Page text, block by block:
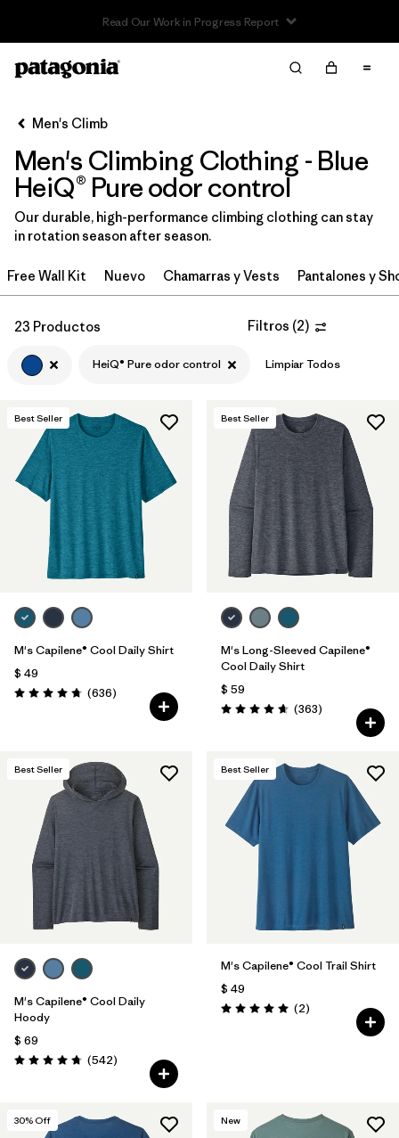
Read Our Work in Progress Report
Filter & Sort Limpiar Todos
Ordenar Por
Filtrar por
Category
Filtrar por
Price
Filtrar por
Fit
Filtrar por
Color
Filtrar por
Features & Processes 1
Filtrar por
Materials & Fabric
Men's Climb
Men's Climbing Clothing - Blue
HeiQ® Pure odor control
Our durable, high-performance climbing clothing can stay
in rotation season after season.
Free Wall Kit Nuevo Chamarras y Vests Pantalones y
23 Productos Filtros (2)
HeiQ® Pure odor control Limpiar Todos
Best Seller
M's Capilene® Cool Daily Shirt
$ 49
Valoración: 4.7 / 5
(636Comentarios
)
Best Seller
M's Long-Sleeved Capilene®
Cool Daily Shirt
$ 59
Valoración: 4.7 / 5
(363Comentarios
)
Best Seller
M's Capilene® Cool Daily
Hoody
$ 69
Valoración: 4.8 / 5
(542Comentarios
)
Best Seller
M's Capilene® Cool Trail Shirt
$ 49
Valoración: 5.0 / 5
(2Comentarios
)
30% Off New